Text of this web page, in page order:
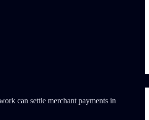
can settle merchant payments in